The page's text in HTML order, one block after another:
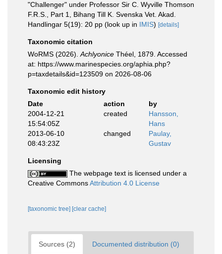
"Challenger" under Professor Sir C. Wyville Thomson
F.R.S., Part 1, Bihang Till K. Svenska Vet. Akad.
Handlingar 5(19): 20 pp (look up in IMIS) [details]
Taxonomic citation
WoRMS (2026). Achlyonice Théel, 1879. Accessed
at: https://www.marinespecies.org/aphia.php?
p=taxdetails&id=123509 on 2026-08-06
Taxonomic edit history
Date
action
by
2004-12-21
15:54:05Z
created
Hansson,
Hans
2013-06-10
08:43:23Z
changed
Paulay,
Gustav
Licensing
The webpage text is licensed under a
Creative CommonsAttribution 4.0 License
[taxonomic tree] [clear cache]
Sources (2) Documented distribution (0)